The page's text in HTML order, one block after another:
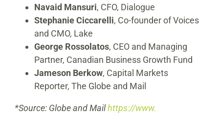
Navaid Mansuri, CFO, Dialogue
Stephanie Ciccarelli, Co-founder of Voices
and CMO, Lake
George Rossolatos, CEO and Managing
Partner, Canadian Business Growth Fund
Jameson Berkow, Capital Markets
Reporter, The Globe and Mail
*Source: Globe and Mailhttps://www.